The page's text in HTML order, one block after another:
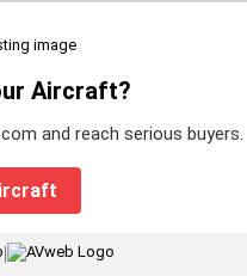
Aircraft?
and reach serious buyers.